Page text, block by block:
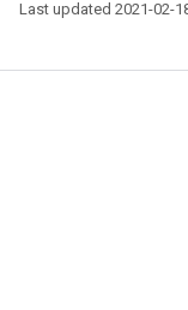
Last updated 2021-02-